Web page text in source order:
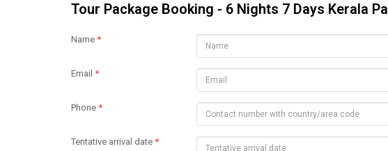
Tour Package Booking - 6 Nights 7 Days Kerala
Name *
Email *
Phone *
Tentative arrival date *